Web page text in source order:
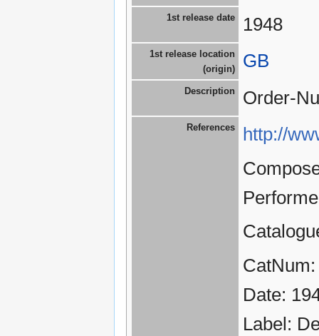
1st release date 1948
1st release location
(origin)
GB
Description Order-
References
http://
Date:
Label: